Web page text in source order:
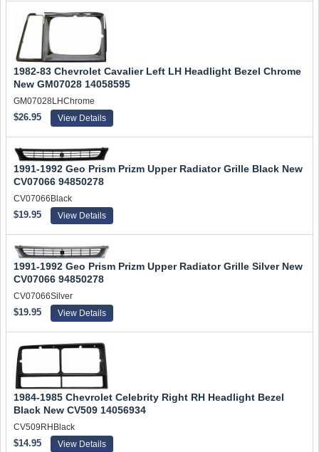
1982-83 Chevrolet Cavalier Left LH Headlight Bezel Chrome
New GM07028 14058595
GM07028LHChrome
$26.95 View Details
1991-1992 Geo Prism Prizm Upper Radiator Grille Black New
CV07066 94850278
CV07066Black
$19.95 View Details
1991-1992 Geo Prism Prizm Upper Radiator Grille Silver New
CV07066 94850278
CV07066Silver
$19.95 View Details
1984-1985 Chevrolet Celebrity Right RH Headlight Bezel
Black New CV509 14056934
CV509RHBlack
$14.95 View Details